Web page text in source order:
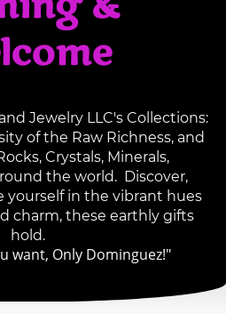
Jewelry LLC's Collections:
of the Raw Richness, and
Crystals, Minerals,
the world. Discover,
yourself in the vibrant hues
charm, these earthly gifts
hold.
want, Only Dominguez!"